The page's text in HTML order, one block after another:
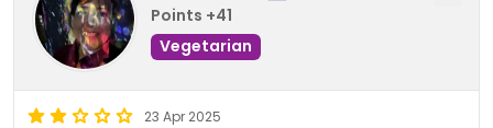
Points +41
Vegetarian
23 Apr 2025